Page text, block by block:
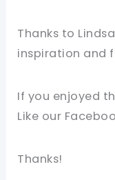
Thanks to
inspiration and
If you enjoyed
Like our
Thanks!